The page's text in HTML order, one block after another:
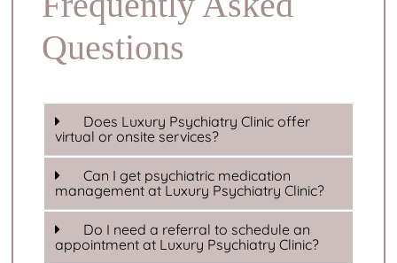
Questions
Does Luxury Psychiatry Clinic offer
virtual or onsite services?
Can I get psychiatric medication
management at Luxury Psychiatry Clinic?
Do I need a referral to schedule an
appointment at Luxury Psychiatry Clinic?